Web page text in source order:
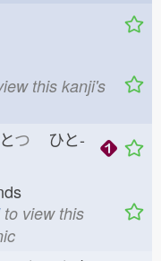
this kanji's
つ ひと-
to view this